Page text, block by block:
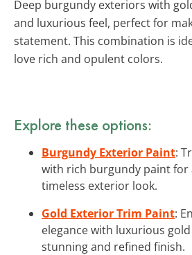
Deep burgundy exteriors with
and luxurious feel, perfect for
statement. This combination is
love rich and opulent colors.
Explore these options:
Burgundy Exterior Paint:
with rich burgundy paint for
timeless exterior look.
Gold Exterior Trim Paint:
elegance with luxurious
stunning and refined finish.